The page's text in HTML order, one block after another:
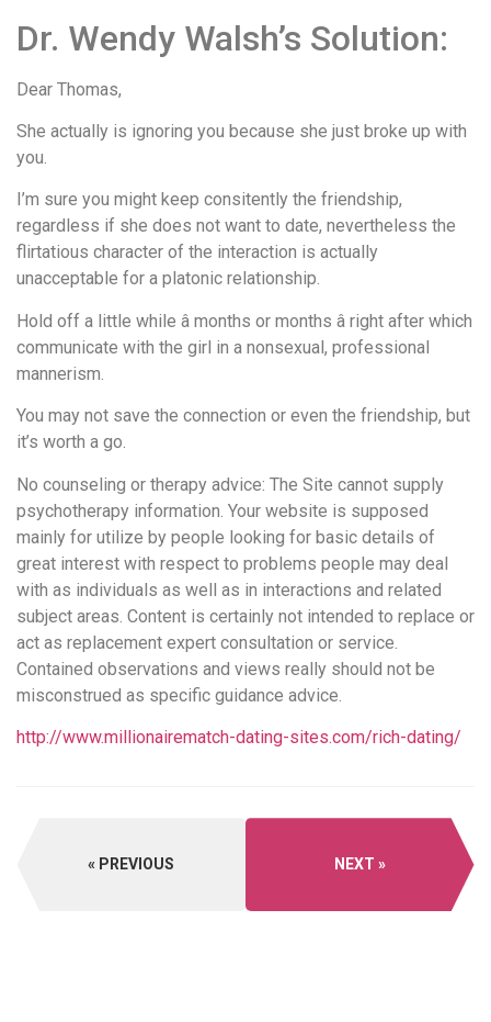
Dr. Wendy Walsh’s Solution:
Dear Thomas,
She actually is ignoring you because she just broke up with
you.
I’m sure you might keep consitently the friendship,
regardless if she does not want to date, nevertheless the
flirtatious character of the interaction is actually
unacceptable for a platonic relationship.
Hold off a little while â months or months â right after which
communicate with the girl in a nonsexual, professional
mannerism.
You may not save the connection or even the friendship, but
it’s worth a go.
No counseling or therapy advice: The Site cannot supply
psychotherapy information. Your website is supposed
mainly for utilize by people looking for basic details of
great interest with respect to problems people may deal
with as individuals as well as in interactions and related
subject areas. Content is certainly not intended to replace or
act as replacement expert consultation or service.
Contained observations and views really should not be
misconstrued as specific guidance advice.
http://www.millionairematch-dating-sites.com/rich-dating/
PREVIOUS NEXT